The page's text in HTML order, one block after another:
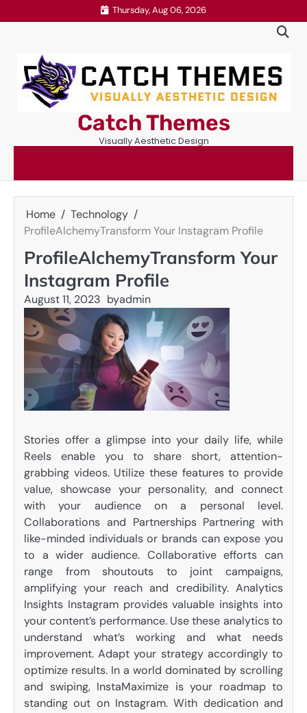
to
Thursday, Aug 06, 2026
Catch Themes
Visually Aesthetic Design
Home
Technology
ProfileAlchemyTransform Your Instagram Profile
ProfileAlchemyTransform Your
Instagram Profile
August 11, 2023 byadmin
Stories offer a glimpse into your daily life, while
Reels enable you to share short, attention-
grabbing videos. Utilize these features to provide
value, showcase your personality, and connect
with your audience on a personal level.
Collaborations and Partnerships Partnering with
like-minded individuals or brands can expose you
to a wider audience. Collaborative efforts can
range from shoutouts to joint campaigns,
amplifying your reach and credibility. Analytics
Insights Instagram provides valuable insights into
your content’s performance. Use these analytics to
understand what’s working and what needs
improvement. Adapt your strategy accordingly to
optimize results. In a world dominated by scrolling
and swiping, InstaMaximize is your roadmap to
standing out on Instagram. With dedication and